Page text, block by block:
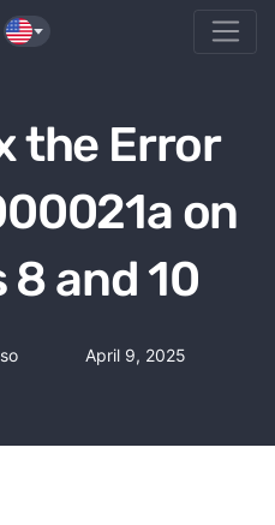
the Error
on
8 and 10
April 9, 2025